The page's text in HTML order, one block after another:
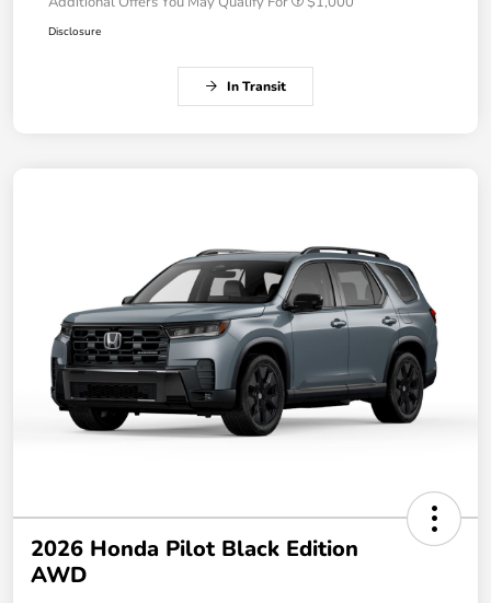
Disclosure
In Transit
2026 Honda Pilot Black Edition
AWD